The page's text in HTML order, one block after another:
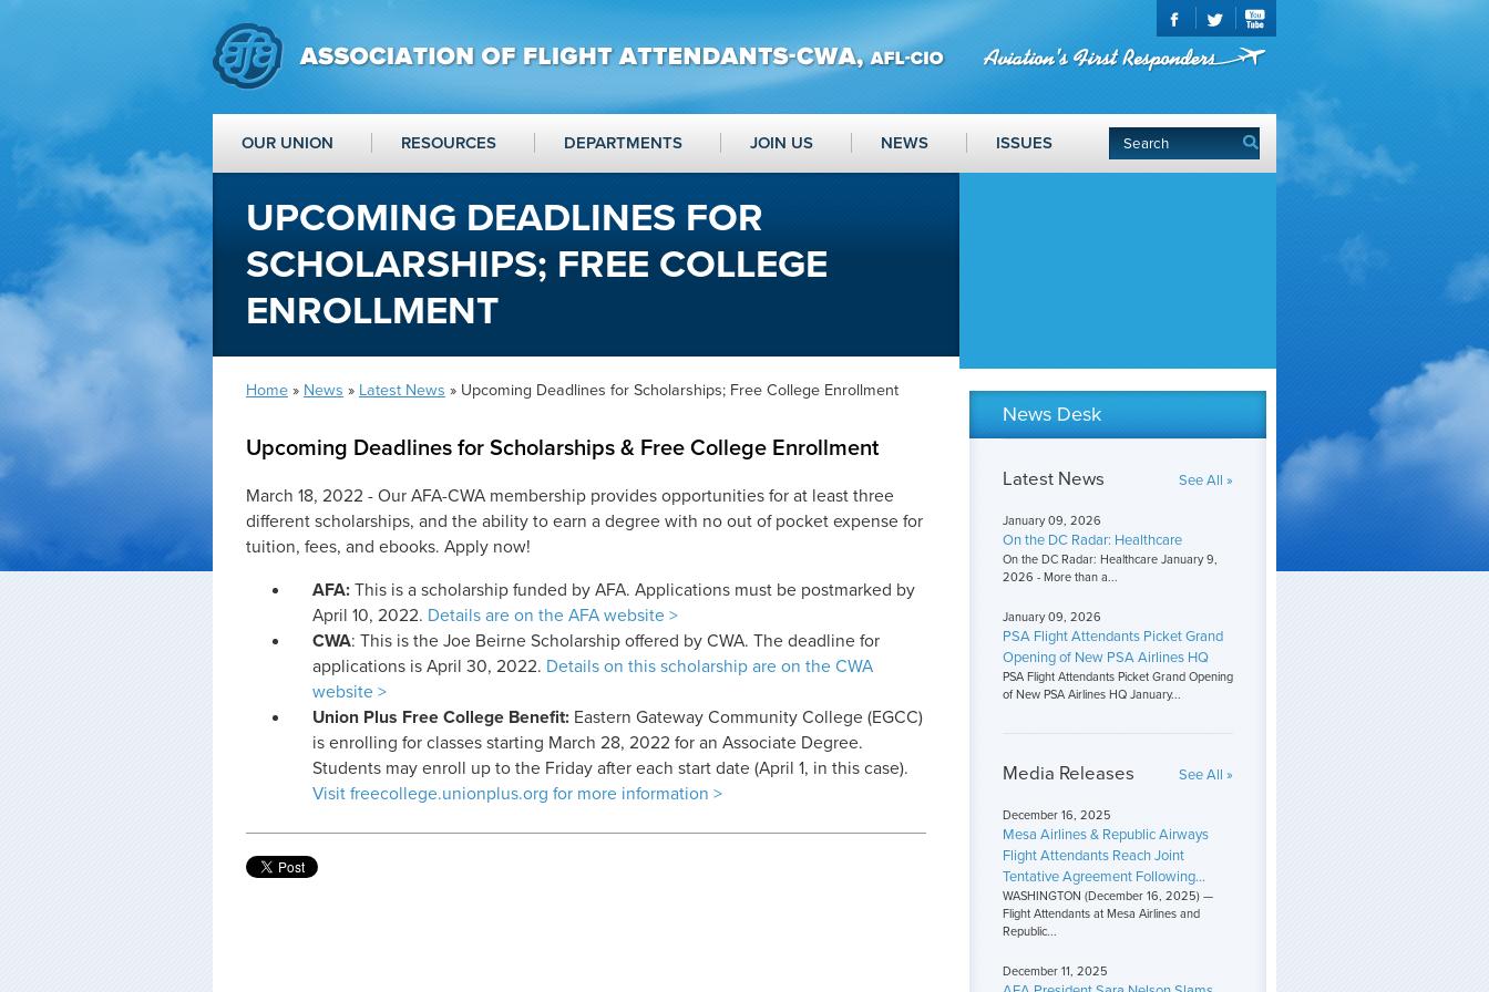
OUR UNION RESOURCES DEPARTMENTS JOIN US NEWS ISSUES
UPCOMING DEADLINES FOR
SCHOLARSHIPS; FREE COLLEGE
ENROLLMENT
Home » News » Latest News » Upcoming Deadlines for Scholarships; Free College Enrollment
Upcoming Deadlines for Scholarships & Free College Enrollment
March 18, 2022 - Our AFA-CWA membership provides opportunities for at least three
different scholarships, and the ability to earn a degree with no out of pocket expense for
tuition, fees, and ebooks. Apply now!
AFA: This is a scholarship funded by AFA. Applications must be postmarked by
April 10, 2022. Details are on the AFA website >
CWA: This is the Joe Beirne Scholarship offered by CWA. The deadline for
applications is April 30, 2022. Details on this scholarship are on the CWA
website >
Union Plus Free College Benefit: Eastern Gateway Community College (EGCC)
is enrolling for classes starting March 28, 2022 for an Associate Degree.
Students may enroll up to the Friday after each start date (April 1, in this case).
Visit freecollege.unionplus.org for more information >
News Desk
Latest News See All »
January 09, 2026
On the DC Radar: Healthcare
On the DC Radar: Healthcare January 9,
2026 - More than a...
January 09, 2026
PSA Flight Attendants Picket Grand
Opening of New PSA Airlines HQ
PSA Flight Attendants Picket Grand Opening
of New PSA Airlines HQ January...
Media Releases See All »
December 16, 2025
Mesa Airlines & Republic Airways
Flight Attendants Reach Joint
Tentative Agreement Following...
WASHINGTON (December 16, 2025) —
Flight Attendants at Mesa Airlines and
Republic...
December 11, 2025